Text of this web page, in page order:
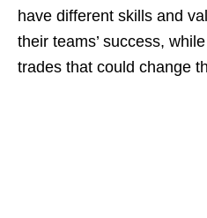
have different skills and
their teams’ success,
trades that could change